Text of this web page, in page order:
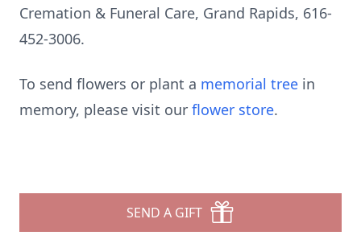
Cremation & Funeral Care, Grand Rapids, 616-
452-3006.
To send flowers or plant a memorial tree in
memory, please visit our flower store.
SEND A GIFT